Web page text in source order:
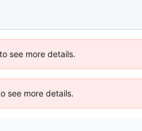
see more details.
see more details.